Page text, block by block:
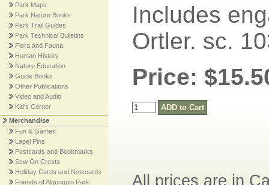
Park Maps
Park Nature Books
Park Trail Guides
Park Technical Bulletins
Flora and Fauna
Human History
Nature Education
Guide Books
Other Publications
Video and Audio
Kid's Corner
Merchandise
Fun & Games
Lapel Pins
Postcards and Bookmarks
Sew On Crests
Holiday Cards and Notecards
Friends of Algonquin Park
Includes
Ortler. sc.
Price:
All prices are in